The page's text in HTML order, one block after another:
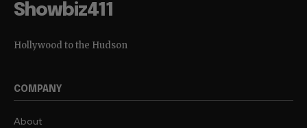
Showbiz411
Hollywood to the Hudson
COMPANY
About